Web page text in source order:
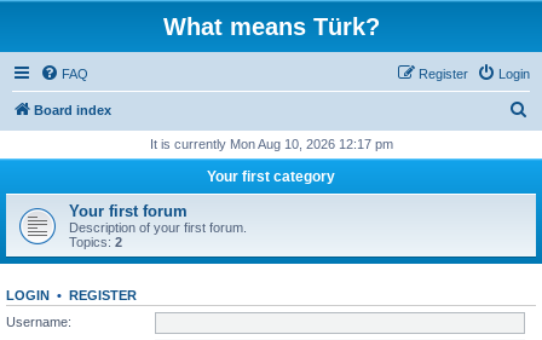
What means Türk?
FAQ Login
Register
Board index
r
h
It is currently Mon Aug 10, 2026 12:17 pm
Your first category
Your first forum
Description of your first forum.
Topics: 2
LOGIN • REGISTER
Username: